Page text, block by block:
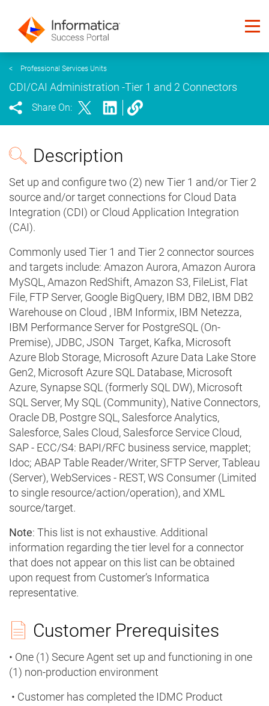
< Professional Services Units
CDI/CAI Administration -Tier 1 and 2 Connectors
Share On:
Description
Set up and configure two (2) new Tier 1 and/or Tier 2
source and/or target connections for Cloud Data
Integration (CDI) or Cloud Application Integration
(CAI).
Commonly used Tier 1 and Tier 2 connector sources
and targets include: Amazon Aurora, Amazon Aurora
MySQL, Amazon RedShift, Amazon S3, FileList, Flat
File, FTP Server, Google BigQuery, IBM DB2, IBM DB2
Warehouse on Cloud , IBM Informix, IBM Netezza,
IBM Performance Server for PostgreSQL (On-
Premise), JDBC, JSON Target, Kafka, Microsoft
Azure Blob Storage, Microsoft Azure Data Lake Store
Gen2, Microsoft Azure SQL Database, Microsoft
Azure, Synapse SQL (formerly SQL DW), Microsoft
SQL Server, My SQL (Community), Native Connectors,
Oracle DB, Postgre SQL, Salesforce Analytics,
Salesforce, Sales Cloud, Salesforce Service Cloud,
SAP - ECC/S4: BAPI/RFC business service, mapplet;
Idoc; ABAP Table Reader/Writer, SFTP Server, Tableau
(Server), WebServices - REST, WS Consumer (Limited
to single resource/action/operation), and XML
source/target.
Note: This list is not exhaustive. Additional
information regarding the tier level for a connector
that does not appear on this list can be obtained
upon request from Customer’s Informatica
representative.
Customer Prerequisites
• One (1) Secure Agent set up and functioning in one
(1) non-production environment
• Customer has completed the IDMC Product